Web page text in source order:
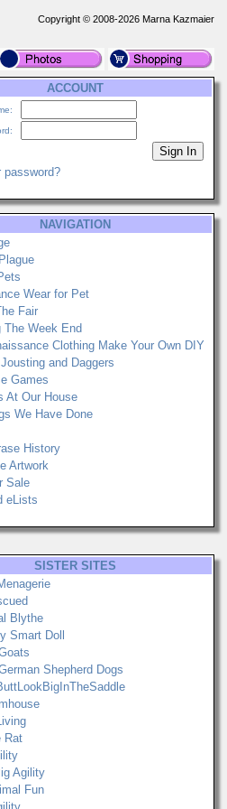
Copyright © 2008-2026 Marna Kazmaier
ACCOUNT
password?
NAVIGATION
Wear for Pet
Fair
The Week End
Clothing Make Your Own DIY
and Daggers
Games
At Our House
We Have Done
History
Artwork
Sale
eLists
SISTER SITES
Blythe
Smart Doll
Shepherd Dogs
Rat
Agility
Fun